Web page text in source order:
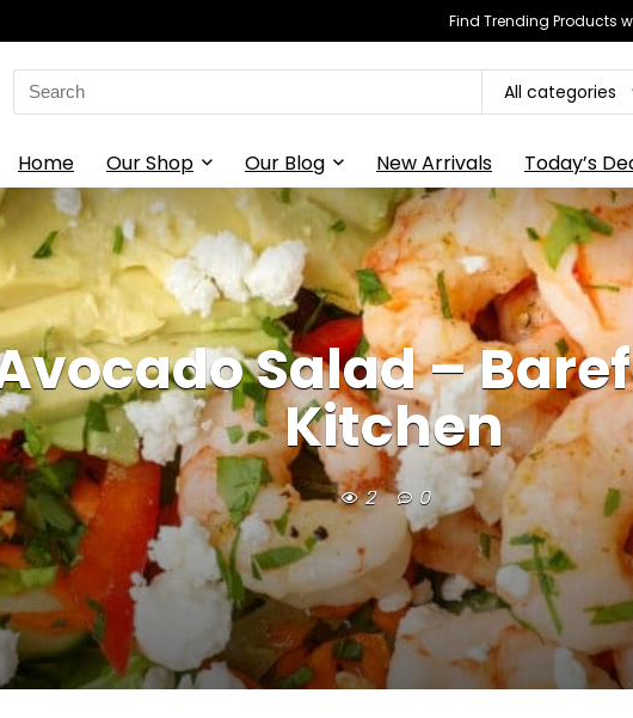
Find Trending Products
Search
for:
All categories
Home Our Shop Our Blog New Arrivals Today’s
Salad –
Kitchen
2 0